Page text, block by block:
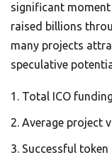
significant moment
raised billions
many projects
speculative
Total ICO
Average project
Successful